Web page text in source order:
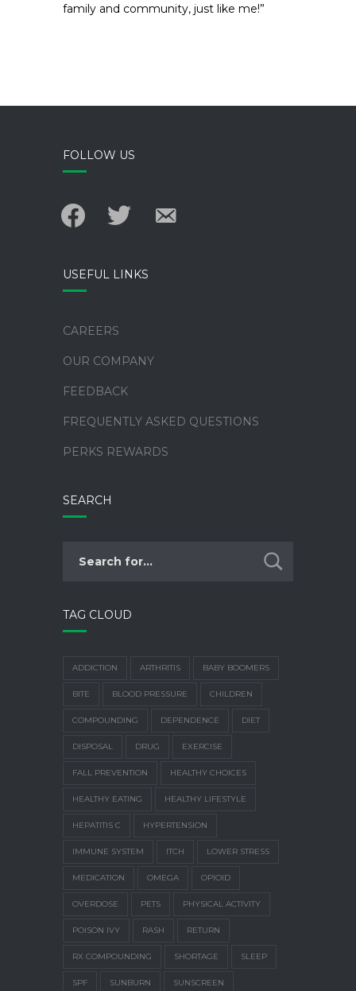
family and community, just like me!”
FOLLOW US
facebook twitter
email-
alt
USEFUL LINKS
CAREERS
OUR COMPANY
FEEDBACK
FREQUENTLY ASKED QUESTIONS
PERKS REWARDS
SEARCH
TAG CLOUD
ADDICTION ARTHRITIS BABY BOOMERS
BITE BLOOD PRESSURE CHILDREN
COMPOUNDING DEPENDENCE DIET
DISPOSAL DRUG EXERCISE
FALL PREVENTION HEALTHY CHOICES
HEALTHY EATING HEALTHY LIFESTYLE
HEPATITIS C HYPERTENSION
IMMUNE SYSTEM ITCH LOWER STRESS
MEDICATION OMEGA OPIOID
OVERDOSE PETS PHYSICAL ACTIVITY
POISON IVY RASH RETURN
RX COMPOUNDING SHORTAGE SLEEP
SPF SUNBURN SUNSCREEN